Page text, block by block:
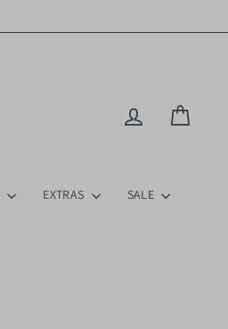
Log in
EXTRAS SALE